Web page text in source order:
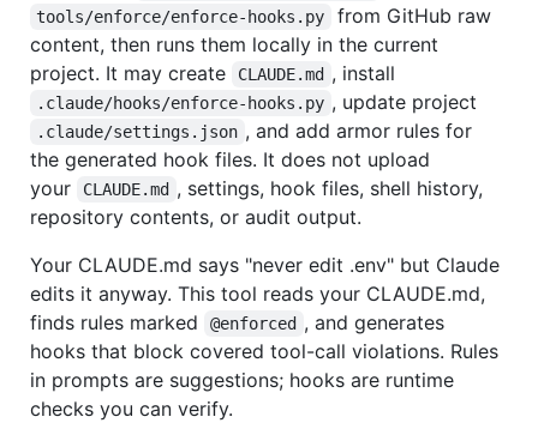
tools/enforce/enforce-hooks.py
from GitHub raw
content, then runs them locally in the current
project. It may create
CLAUDE.md , install
.claude/hooks/enforce-hooks.py , update project
.claude/settings.json , and add armor rules for
the generated hook files. It does not upload
your
CLAUDE.md , settings, hook files, shell history,
repository contents, or audit output.
Your CLAUDE.md says "never edit .env" but Claude
edits it anyway. This tool reads your CLAUDE.md,
finds rules marked
@enforced , and generates
hooks that block covered tool-call violations. Rules
in prompts are suggestions; hooks are runtime
checks you can verify.